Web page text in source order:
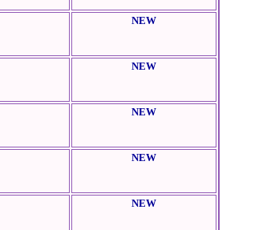
NEW
NEW
NEW
NEW
NEW